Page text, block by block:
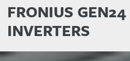
FRONIUS GEN24
INVERTERS